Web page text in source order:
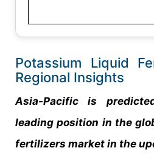
Potassium Liquid
Regional Insights
Asia-Pacific is
leading position in the
fertilizers market in the